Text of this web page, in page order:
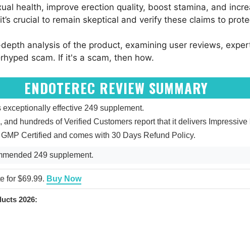
health, improve erection quality, boost stamina, and
crucial to remain skeptical and verify these claims to
analysis of the product, examining user reviews,
scam. If it's a scam, then how.
ENDOTEREC REVIEW SUMMARY
effective 249 supplement.
hundreds of Verified Customers report that it delivers Impressive
Certified and comes with 30 Days Refund Policy.
249 supplement.
for $69.99. Buy Now
2026: